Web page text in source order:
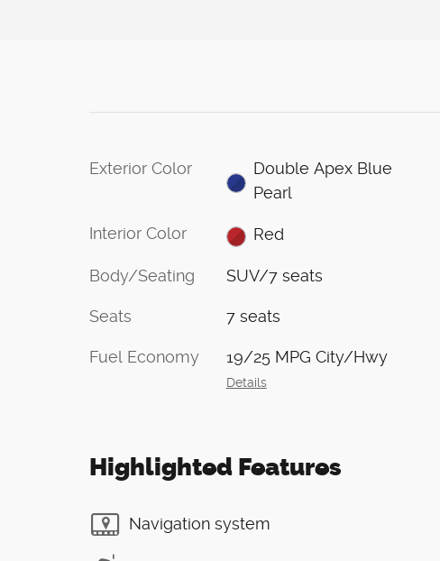
Exterior Color
Double Apex Blue
Pearl
Interior Color Red
Body/Seating SUV/7 seats
Seats 7 seats
Fuel Economy 19/25 MPG City/Hwy
Details
Highlighted Features
Navigation system